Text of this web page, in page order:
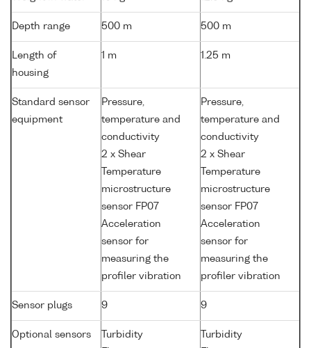
Depth range 500 m 500 m
Length of
housing
1 m 1.25 m
Standard sensor
equipment
Pressure,
temperature and
conductivity
2 x Shear
Temperature
microstructure
sensor FP07
Acceleration
sensor for
measuring the
profiler vibration
Pressure,
temperature and
conductivity
2 x Shear
Temperature
microstructure
sensor FP07
Acceleration
sensor for
measuring the
profiler vibration
Sensor plugs 9 9
Optional sensors
Turbidity
Turbidity